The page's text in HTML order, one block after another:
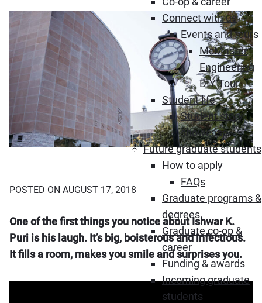
Connect with us
Events and tours
McMaster
Engineering
DIY Tour
Student life
Student story
showcase
Future graduate students
How to apply
FAQs
Graduate programs &
degrees
Graduate co-op &
career
Funding & awards
Incoming graduate
students
POSTED ON AUGUST 17, 2018
One of the first things you notice about Ishwar K.
Puri is his laugh. It’s big, boisterous and infectious.
It fills a room, makes you smile and surprises you.